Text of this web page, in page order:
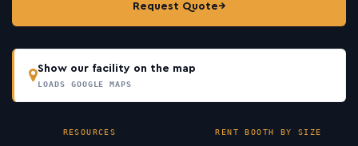
Request Quote→
Show our facility on the map
LOADS GOOGLE MAPS
RESOURCES RENT BOOTH BY SIZE